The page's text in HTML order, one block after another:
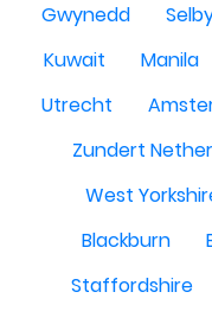
Gwynedd
Kuwait
Manila
Utrecht
Zundert
West
Blackburn
Staffordshire